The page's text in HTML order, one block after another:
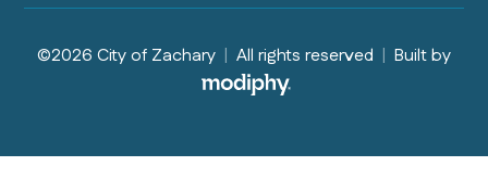
©2026 City of Zachary | All rights reserved | Built by
MODIPHY® WEB DESIGN